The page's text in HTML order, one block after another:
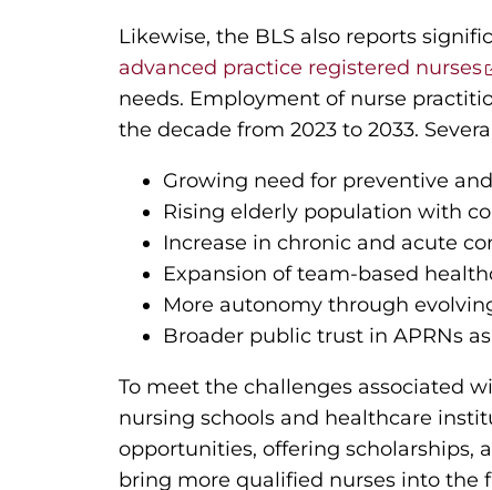
Likewise, the BLS also reports
advanced practice registered nurses
needs. Employment of nurse
the decade from 2023 to 2033.
Growing need for preventive
Rising elderly population with
Increase in chronic and acute
Expansion of team-based
More autonomy through
Broader public trust in APRNs
To meet the challenges associated
nursing schools and healthcare
opportunities, offering scholarships,
bring more qualified nurses into the